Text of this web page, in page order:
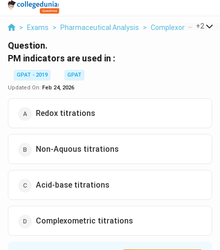
> Exams > Pharmaceutical Analysis > Complexometric
+2
Question.
PM indicators are used in :
GPAT - 2019
GPAT
Updated On: Feb 24, 2026
Redox titrations
Non-Aquous titrations
Acid-base titrations
Complexometric titrations